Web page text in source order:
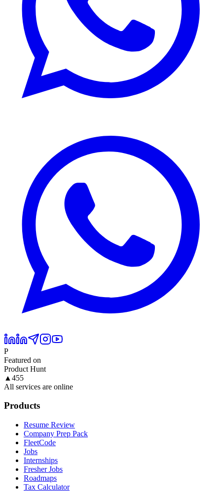
P
Featured on
Product Hunt
▲ 455
All services are online
Products
Resume Review
Company Prep Pack
FleetCode
Jobs
Internships
Fresher Jobs
Roadmaps
Tax Calculator